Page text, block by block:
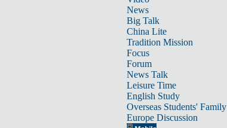
News
Big Talk
China Lite
Tradition Mission
Focus
Forum
News Talk
Leisure Time
English Study
Overseas Students' Family
Europe Discussion